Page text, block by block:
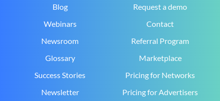
Blog
Webinars
Newsroom
Glossary
Success Stories
Newsletter
Request a demo
Contact
Referral Program
Marketplace
Pricing for Networks
Pricing for Advertisers